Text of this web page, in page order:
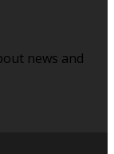
news and